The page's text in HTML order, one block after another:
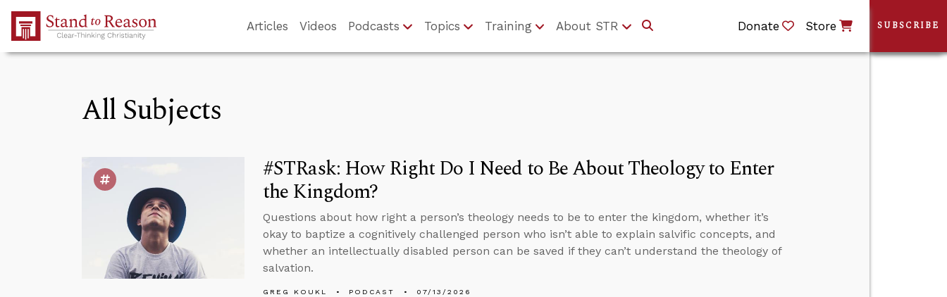
Skip to Main Content
Articles Videos Podcasts Topics Training About STR Donate Store
All Subjects
#STRask: How Right Do I Need to Be About Theology to Enter
the Kingdom?
Questions about how right a person’s theology needs to be to enter the kingdom, whether it’s
okay to baptize a cognitively challenged person who isn’t able to explain salvific concepts, and
whether an intellectually disabled person can be saved if they can’t understand the theology of
salvation.
GREG KOUKL PODCAST 07/13/2026
SUBSCRIBE